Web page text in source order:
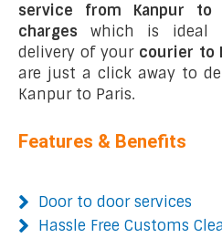
service from Kanpur
charges which is ideal
delivery of your courier to
are just a click away to
Kanpur to Paris.
Features & Benefits
Door to door services
Hassle Free Customs